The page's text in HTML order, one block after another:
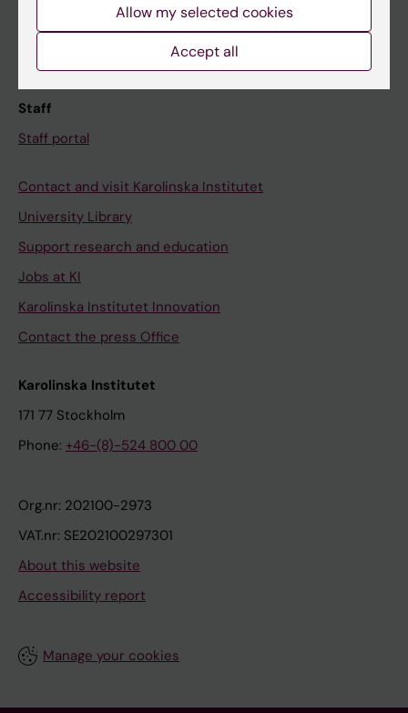
Course and programme websites
Staff
Staff portal
Contact and visit Karolinska Institutet
University Library
Support research and education
Jobs at KI
Karolinska Institutet Innovation
Contact the press Office
Karolinska Institutet
171 77 Stockholm
Phone: +46-(8)-524 800 00
Org.nr: 202100-2973
VAT.nr: SE202100297301
About this website
Accessibility report
Manage your cookies
Allow my selected cookies
Accept all